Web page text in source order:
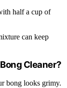
half a cup of
can keep
Cleaner?
bong looks grimy.